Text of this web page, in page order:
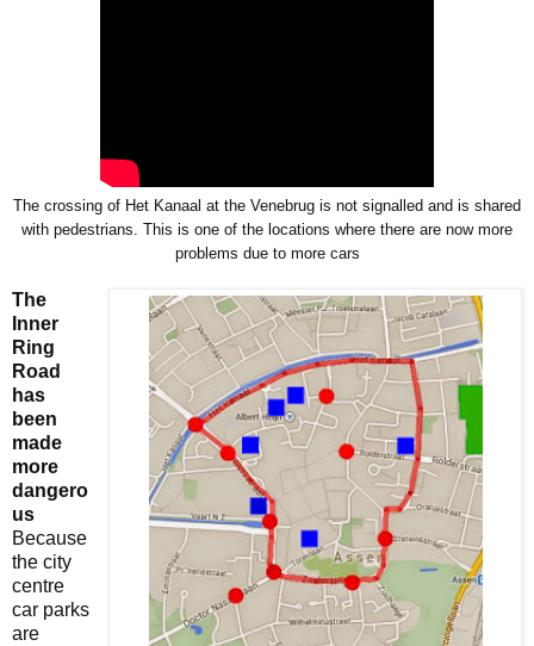
The crossing of Het Kanaal at the Venebrug is not signalled and is shared
with pedestrians. This is one of the locations where there are now more
problems due to more cars
The
Inner
Ring
Road
has
been
made
more
dangero
us
Because
the city
centre
car parks
are